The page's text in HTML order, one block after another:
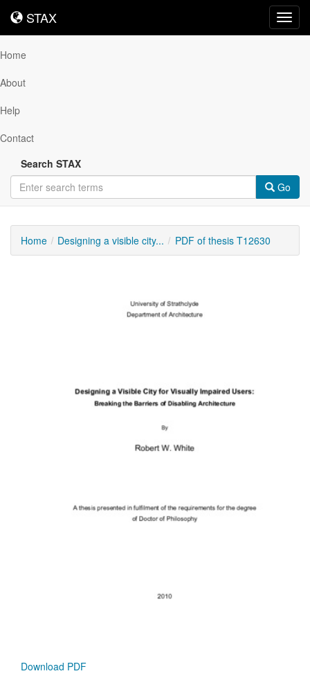
STAX
STAX
Home
About
Help
Contact
Search STAX
Go
Home Designing a visible city... PDF of thesis T12630
Download PDF